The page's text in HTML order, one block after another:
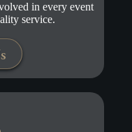
in every event
service.